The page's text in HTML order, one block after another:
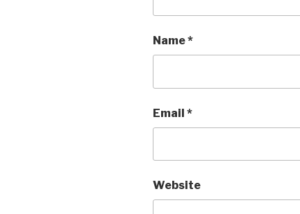
Name*
Email *
Website